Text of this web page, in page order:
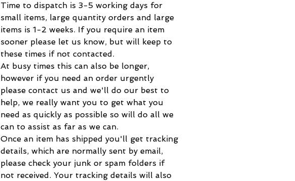
Time to dispatch is 3-5 working days for
small items, large quantity orders and large
items is 1-2 weeks. If you require an item
sooner please let us know, but will keep to
these times if not contacted.
At busy times this can also be longer,
however if you need an order urgently
please contact us and we'll do our best to
help, we really want you to get what you
need as quickly as possible so will do all we
can to assist as far as we can.
Once an item has shipped you'll get tracking
details, which are normally sent by email,
please check your junk or spam folders if
not received. Your tracking details will also